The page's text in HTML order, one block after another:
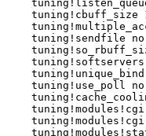
tuning!cbuff_size
    tuning!sendfile no
tuning!softservers
tuning!unique_bind
    tuning!use_poll no